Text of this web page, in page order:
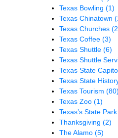
Texas Bowling (1)
Texas Chinatown
Texas Churches
Texas Coffee (3)
Texas Shuttle (6)
Texas Shuttle
Texas State
Texas State
Texas Tourism (80)
Texas Zoo (1)
Texas’s State Park
Thanksgiving (2)
The Alamo (5)